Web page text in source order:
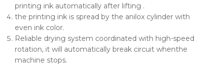
printing ink automatically after lifting .
the printing ink is spread by the anilox cylinder with
even ink color.
Reliable drying system coordinated with high-speed
rotation, it will automatically break circuit whenthe
machine stops.